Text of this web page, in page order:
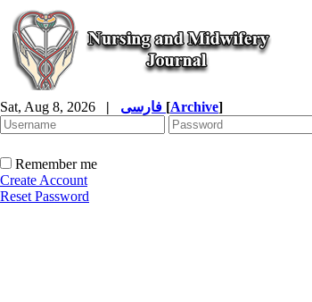
Sat, Aug 8, 2026 | [Archive]
Remember me
Create Account
Reset Password